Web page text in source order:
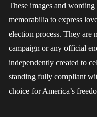
These images and
memorabilia to express
election process. They are
campaign or any official
independently created to
standing fully compliant
choice for America’s